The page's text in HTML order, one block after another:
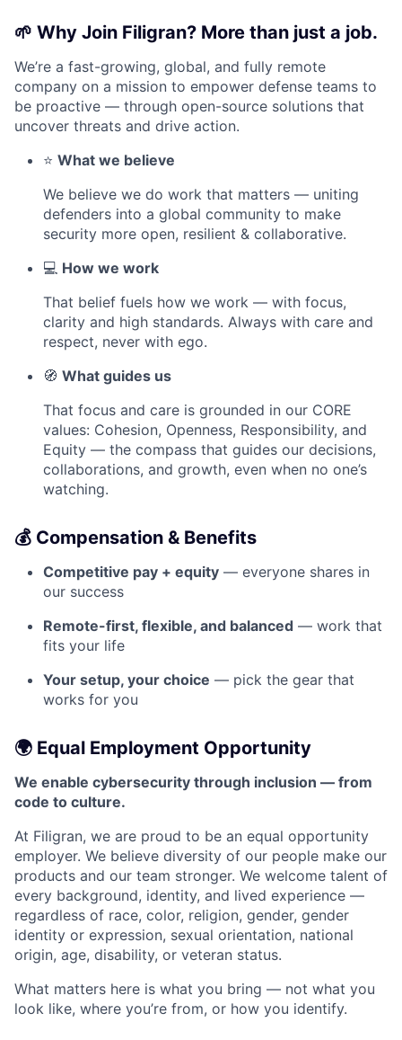
🌱 Why Join Filigran? More than just a job.
We’re a fast-growing, global, and fully remote
company on a mission to empower defense teams to
be proactive — through open-source solutions that
uncover threats and drive action.
⭐ What we believe
We believe we do work that matters — uniting
defenders into a global community to make
security more open, resilient & collaborative.
💻 How we work
That belief fuels how we work — with focus,
clarity and high standards. Always with care and
respect, never with ego.
🧭 What guides us
That focus and care is grounded in our CORE
values: Cohesion, Openness, Responsibility, and
Equity — the compass that guides our decisions,
collaborations, and growth, even when no one’s
watching.
💰 Compensation & Benefits
Competitive pay + equity — everyone shares in
our success
Remote-first, flexible, and balanced — work that
fits your life
Your setup, your choice — pick the gear that
works for you
🌍 Equal Employment Opportunity
We enable cybersecurity through inclusion — from
code to culture.
At Filigran, we are proud to be an equal opportunity
employer. We believe diversity of our people make our
products and our team stronger. We welcome talent of
every background, identity, and lived experience —
regardless of race, color, religion, gender, gender
identity or expression, sexual orientation, national
origin, age, disability, or veteran status.
What matters here is what you bring — not what you
look like, where you’re from, or how you identify.